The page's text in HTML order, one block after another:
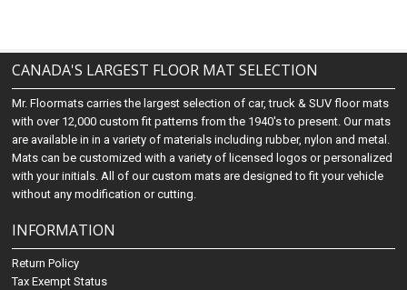
CANADA'S LARGEST FLOOR MAT SELECTION
Mr. Floormats carries the largest selection of car, truck & SUV floor mats
with over 12,000 custom fit patterns from the 1940's to present. Our mats
are available in in a variety of materials including rubber, nylon and metal.
Mats can be customized with a variety of licensed logos or personalized
with your initials. All of our custom mats are designed to fit your vehicle
without any modification or cutting.
INFORMATION
Return Policy
Tax Exempt Status